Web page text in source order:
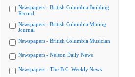
Newspapers - British Columbia Building
Record
Newspapers - British Columbia Mining
Journal
Newspapers - British Columbia Musician
Newspapers - Nelson Daily News
Newspapers - The B.C. Weekly News